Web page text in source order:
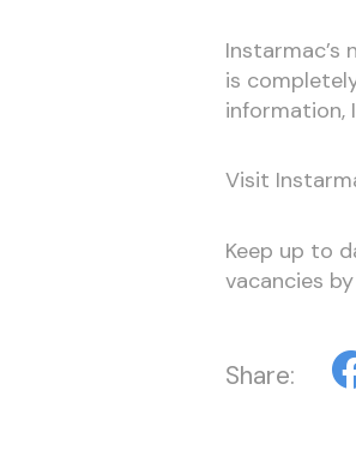
is
information,
Visit
Keep up to
vacancies
Share: